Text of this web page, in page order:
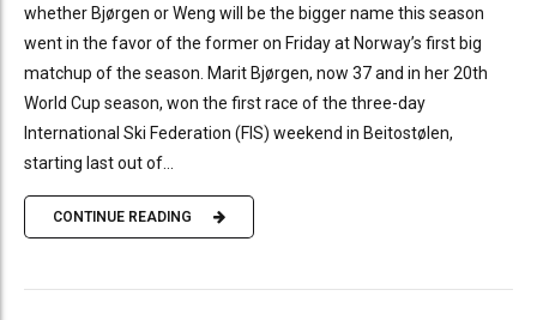
whether Bjørgen or Weng will be the bigger name this season
went in the favor of the former on Friday at Norway’s first big
matchup of the season. Marit Bjørgen, now 37 and in her 20th
World Cup season, won the first race of the three-day
International Ski Federation (FIS) weekend in Beitostølen,
starting last out of...
CONTINUE READING